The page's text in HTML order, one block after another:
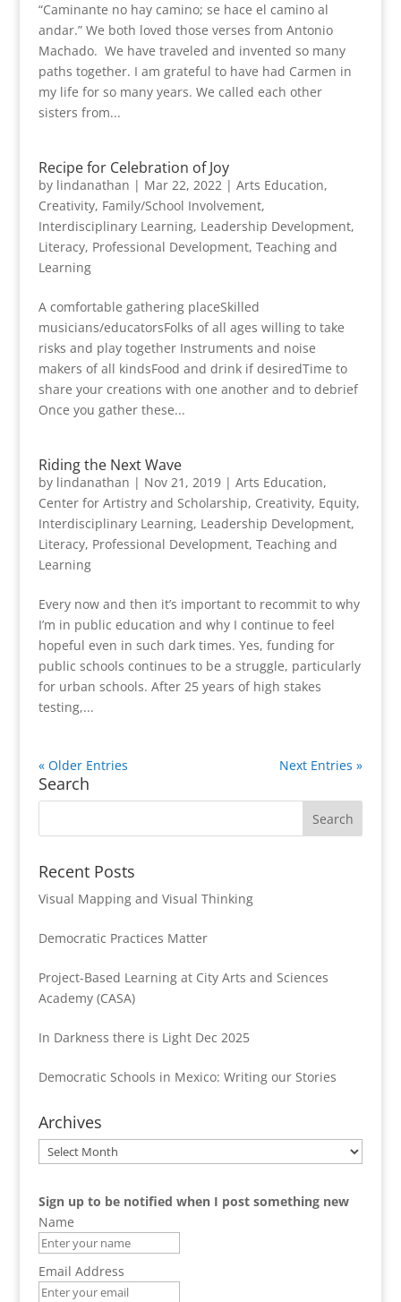
“Caminante no hay camino; se hace el camino al
andar.” We both loved those verses from Antonio
Machado. We have traveled and invented so many
paths together. I am grateful to have had Carmen in
my life for so many years. We called each other
sisters from...
Recipe for Celebration of Joy
by lindanathan | Mar 22, 2022| Arts Education,
Creativity, Family/School Involvement,
Interdisciplinary Learning, Leadership Development,
Literacy, Professional Development, Teaching and
Learning
A comfortable gathering placeSkilled
musicians/educatorsFolks of all ages willing to take
risks and play together Instruments and noise
makers of all kindsFood and drink if desiredTime to
share your creations with one another and to debrief
Once you gather these...
Riding the Next Wave
by lindanathan | Nov 21, 2019| Arts Education,
Center for Artistry and Scholarship, Creativity, Equity,
Interdisciplinary Learning, Leadership Development,
Literacy, Professional Development, Teaching and
Learning
Every now and then it’s important to recommit to why
I’m in public education and why I continue to feel
hopeful even in such dark times. Yes, funding for
public schools continues to be a struggle, particularly
for urban schools. After 25 years of high stakes
testing,...
« Older Entries Next Entries »
Search
Recent Posts
Visual Mapping and Visual Thinking
Democratic Practices Matter
Project-Based Learning at City Arts and Sciences
Academy (CASA)
In Darkness there is Light Dec 2025
Democratic Schools in Mexico: Writing our Stories
Archives
Archives
Sign up to be notified when I post something new
Name
Email Address